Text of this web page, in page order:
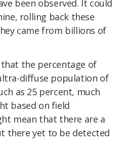
been observed. It could
rolling back these
came from billions of
that the percentage of
diffuse population of
as 25 percent, much
based on field
mean that there are a
there yet to be detected